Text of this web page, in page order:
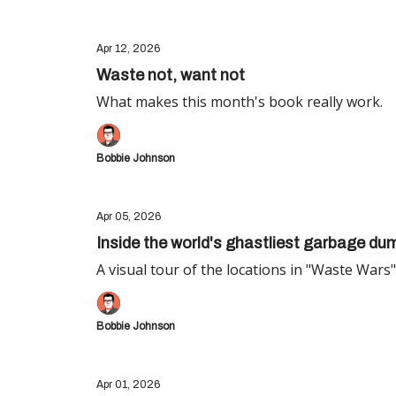
Apr 12, 2026
Waste not, want not
What makes this month's book really work.
Bobbie Johnson
Apr 05, 2026
Inside the world's ghastliest garbage
A visual tour of the locations in "Waste
Bobbie Johnson
Apr 01, 2026